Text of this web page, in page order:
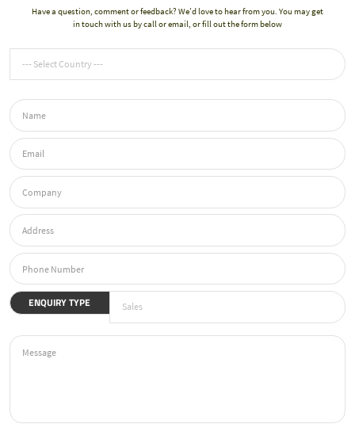
Have a question, comment or feedback? We’d love to hear from you. You may get
in touch with us by call or email, or fill out the form below
ENQUIRY TYPE